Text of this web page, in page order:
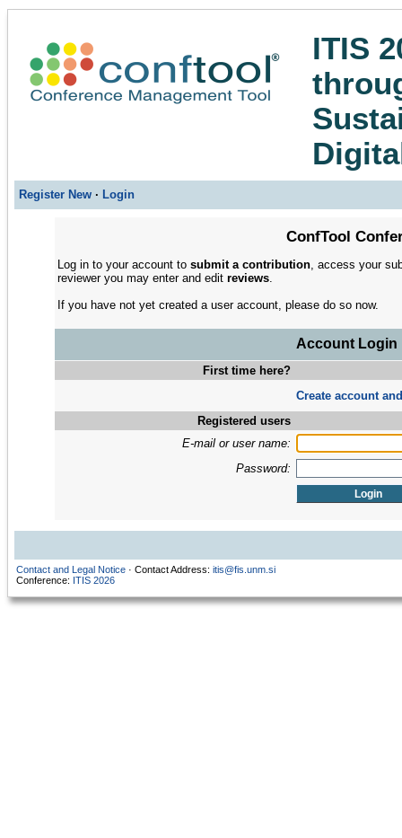
ITIS
Register New · Login
ConfTool
Log in to your account to submit a contribution, access your
reviewer you may enter and edit reviews.
If you have not yet created a user account, please do so now.
Account Login
First time here?
Create account
Registered users
E-mail or user name:
Password:
Contact and Legal Notice · Contact Address: itis@fis.unm.si
Conference: ITIS 2026